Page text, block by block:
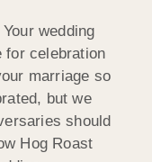
Your wedding
for celebration
marriage so
but we
should
Hog Roast